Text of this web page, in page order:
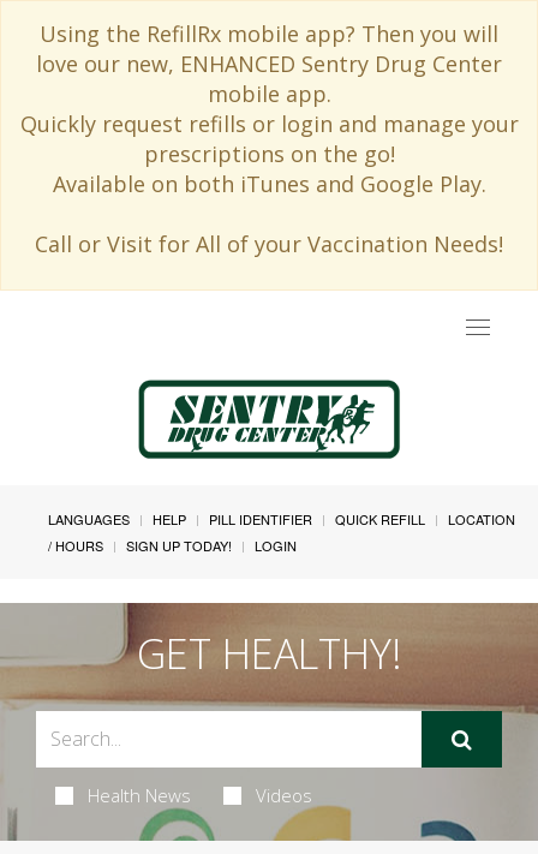
Using the RefillRx mobile app? Then you will
love our new, ENHANCED Sentry Drug Center
mobile app.
Quickly request refills or login and manage your
prescriptions on the go!
Available on both iTunes and Google Play.
Call or Visit for All of your Vaccination Needs!
Toggle
LANGUAGES HELP PILL IDENTIFIER QUICK REFILL
LOCATION
/ HOURS
SIGN UP TODAY! LOGIN
GET HEALTHY!
Health News Videos